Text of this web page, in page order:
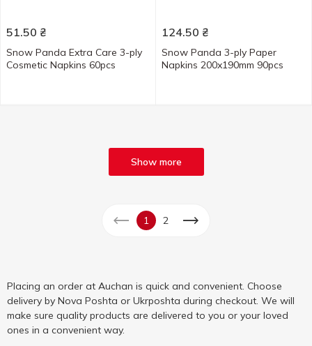
51.50 ₴
Snow Panda Extra Care 3-ply
Cosmetic Napkins 60pcs
124.50 ₴
Snow Panda 3-ply Paper
Napkins 200x190mm 90pcs
Show more
1 2
Placing an order at Auchan is quick and convenient. Choose
delivery by Nova Poshta or Ukrposhta during checkout. We will
make sure quality products are delivered to you or your loved
ones in a convenient way.